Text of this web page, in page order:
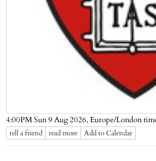
4:00PM Sun 9 Aug 2026,Europe/London
tell a friend read more Add to Calendar